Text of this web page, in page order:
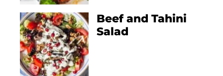
Beef and Tahini
Salad